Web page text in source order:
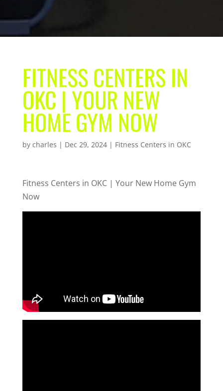
FITNESS CENTERS IN
OKC | YOUR NEW
HOME GYM NOW
by charles | Dec 29, 2024| Fitness Centers in OKC
Fitness Centers in OKC | Your New Home Gym
Now